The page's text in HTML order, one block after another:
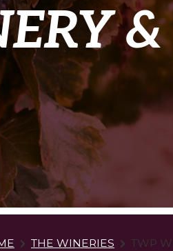
THE WINERIES TWP